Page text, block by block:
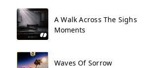
A Walk Across The Sighs
Moments
Waves Of Sorrow